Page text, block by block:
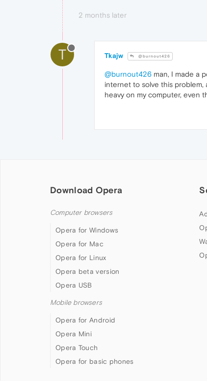
2 months later
T Tkajw @burnout426
@burnout426 man, I made a
internet to solve this problem,
heavy on my computer, even
Download Opera
Computer browsers
Opera for Windows
Opera for Mac
Opera for Linux
Opera beta version
Opera USB
Mobile browsers
Opera for Android
Opera Mini
Opera Touch
Opera for basic phones